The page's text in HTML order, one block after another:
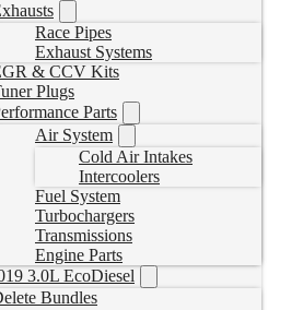
Race Pipes
Exhaust Systems
& CCV Kits
Plugs
Parts
Air System
Cold Air Intakes
Intercoolers
Fuel System
Turbochargers
Transmissions
Engine Parts
3.0L EcoDiesel
Bundles